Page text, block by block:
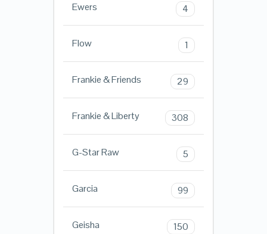
Ewers 4
Flow 1
Frankie & Friends 29
Frankie & Liberty 308
G-Star Raw 5
Garcia 99
Geisha 150